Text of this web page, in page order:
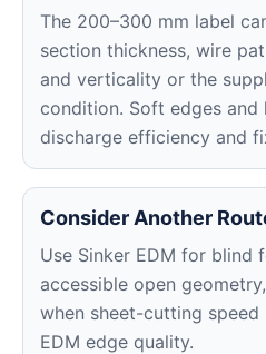
The 200–300 mm label
section thickness, wire
and verticality or the
condition. Soft edges
discharge efficiency and
Consider Another
Use Sinker EDM for blind
accessible open
when sheet-cutting speed
EDM edge quality.